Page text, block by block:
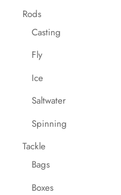
Rods
Casting
Fly
Ice
Saltwater
Spinning
Tackle
Bags
Boxes